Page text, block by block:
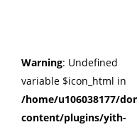
Warning: Undefined
variable $icon_html in
/home/u106038177/
content/plugins/yith-